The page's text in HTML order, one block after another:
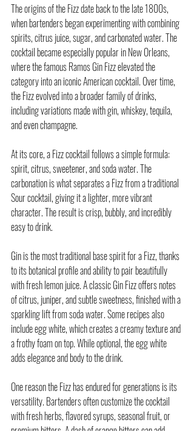
The origins of the Fizz date back to the late 1800s,
when bartenders began experimenting with combining
spirits, citrus juice, sugar, and carbonated water. The
cocktail became especially popular in New Orleans,
where the famous Ramos Gin Fizz elevated the
category into an iconic American cocktail. Over time,
the Fizz evolved into a broader family of drinks,
including variations made with gin, whiskey, tequila,
and even champagne.
At its core, a Fizz cocktail follows a simple formula:
spirit, citrus, sweetener, and soda water. The
carbonation is what separates a Fizz from a traditional
Sour cocktail, giving it a lighter, more vibrant
character. The result is crisp, bubbly, and incredibly
easy to drink.
Gin is the most traditional base spirit for a Fizz, thanks
to its botanical profile and ability to pair beautifully
with fresh lemon juice. A classic Gin Fizz offers notes
of citrus, juniper, and subtle sweetness, finished with a
sparkling lift from soda water. Some recipes also
include egg white, which creates a creamy texture and
a frothy foam on top. While optional, the egg white
adds elegance and body to the drink.
One reason the Fizz has endured for generations is its
versatility. Bartenders often customize the cocktail
with fresh herbs, flavored syrups, seasonal fruit, or